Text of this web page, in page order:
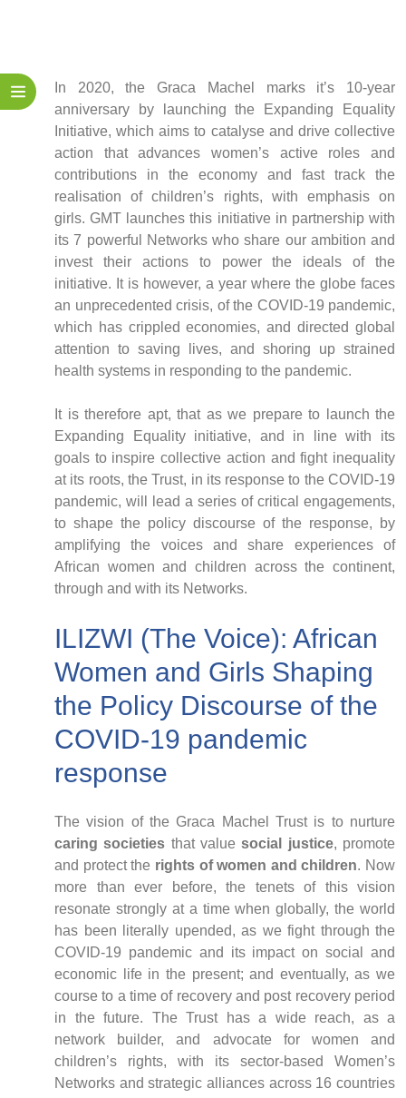
Aid
Environmental Health
Resource Governance
Tax Justice
Inclusive Business
Disaster Preparedness
Regional Integration
Climate Change
CNBC Africa
Good Governance Africa
Southern Africa Trust
George Mpedi and Mathias Nyenti
Books
Reports
Policy Briefs
Podcasts
Research Papers
Case Studies
Impact Stories
Policy Instruments
Articles
Magazine
Newsletter
In 2020, the Graca Machel marks it’s 10-year
anniversary by launching the Expanding Equality
Initiative, which aims to catalyse and drive collective
action that advances women’s active roles and
contributions in the economy and fast track the
realisation of children’s rights, with emphasis on
girls. GMT launches this initiative in partnership with
its 7 powerful Networks who share our ambition and
invest their actions to power the ideals of the
initiative. It is however, a year where the globe faces
an unprecedented crisis, of the COVID-19 pandemic,
which has crippled economies, and directed global
attention to saving lives, and shoring up strained
health systems in responding to the pandemic.
It is therefore apt, that as we prepare to launch the
Expanding Equality initiative, and in line with its
goals to inspire collective action and fight inequality
at its roots, the Trust, in its response to the COVID-19
pandemic, will lead a series of critical engagements,
to shape the policy discourse of the response, by
amplifying the voices and share experiences of
African women and children across the continent,
through and with its Networks.
ILIZWI (The Voice): African
Women and Girls Shaping
the Policy Discourse of the
COVID-19 pandemic
response
The vision of the Graca Machel Trust is to nurture
caring societies that valuesocial justice, promote
and protect the rights of women and children. Now
more than ever before, the tenets of this vision
resonate strongly at a time when globally, the world
has been literally upended, as we fight through the
COVID-19 pandemic and its impact on social and
economic life in the present; and eventually, as we
course to a time of recovery and post recovery period
in the future. The Trust has a wide reach, as a
network builder, and advocate for women and
children’s rights, with its sector-based Women’s
Networks and strategic alliances across 16 countries